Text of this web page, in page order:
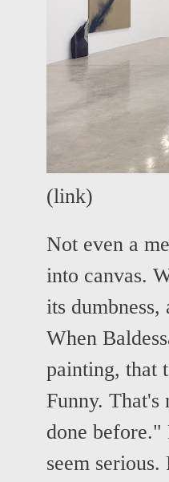
(link)
Not even a
into canvas.
its
When
painting, that
Funny. That's
done before."
seem